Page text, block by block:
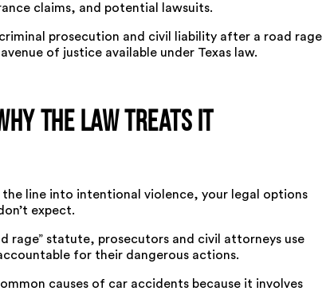
claims, and potential lawsuits.
prosecution and civil liability after a road rage
of justice available under Texas law.
the Law Treats It
the line into intentional violence, your legal options
expect.
rage” statute, prosecutors and civil attorneys use
for their dangerous actions.
causes of car accidents because it involves